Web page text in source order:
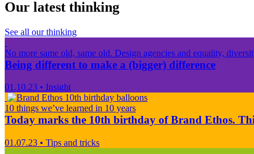
Our latest thinking
See all our thinking
No more same old, same old. Design agencies and equality,
Being different to make a (bigger) difference
01.10.23 • Insight
10 things we’ve learned in 10 years
Today marks the 10th birthday of Brand Ethos.
01.07.23 • Tips and tricks